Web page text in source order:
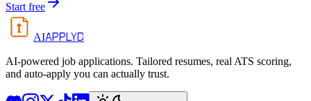
Start free
AIAPPLYD
AI-powered job applications. Tailored resumes, real ATS scoring,
and auto-apply you can actually trust.